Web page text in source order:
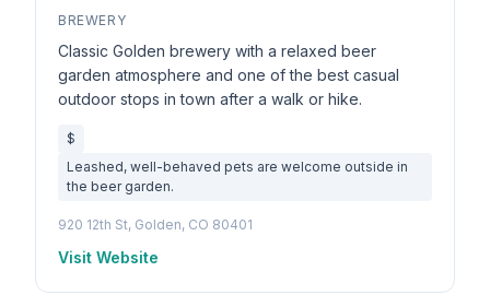
BREWERY
Classic Golden brewery with a relaxed beer
garden atmosphere and one of the best casual
outdoor stops in town after a walk or hike.
$
Leashed, well-behaved pets are welcome outside in
the beer garden.
920 12th St, Golden, CO 80401
Visit Website